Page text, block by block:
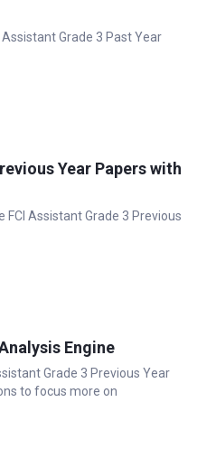
Grade 3 Past Year
Year Papers with
Assistant Grade 3 Previous
Engine
Grade 3 Previous Year
to focus more on